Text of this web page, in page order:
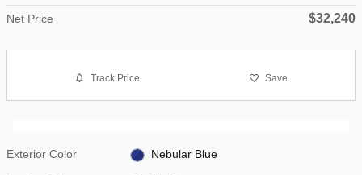
Net Price $32,240
Track Price Save
Exterior Color Nebular Blue